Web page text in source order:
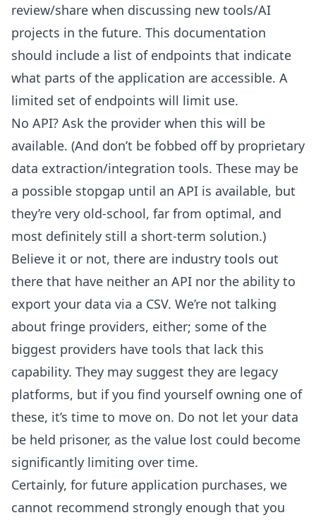
review/share when discussing new tools/AI
projects in the future. This documentation
should include a list of endpoints that indicate
what parts of the application are accessible. A
limited set of endpoints will limit use.
No API? Ask the provider when this will be
available. (And don’t be fobbed off by proprietary
data extraction/integration tools. These may be
a possible stopgap until an API is available, but
they’re very old-school, far from optimal, and
most definitely still a short-term solution.)
Believe it or not, there are industry tools out
there that have neither an API nor the ability to
export your data via a CSV. We’re not talking
about fringe providers, either; some of the
biggest providers have tools that lack this
capability. They may suggest they are legacy
platforms, but if you find yourself owning one of
these, it’s time to move on. Do not let your data
be held prisoner, as the value lost could become
significantly limiting over time.
Certainly, for future application purchases, we
cannot recommend strongly enough that you